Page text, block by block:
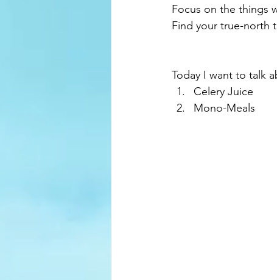
Focus on the things
Find your true-north
Today I want to talk
Celery Juice
Mono-Meals